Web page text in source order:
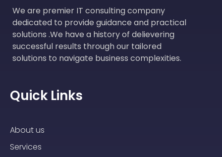
We are premier IT consulting company
dedicated to provide guidance and practical
solutions .We have a history of delievering
successful results through our tailored
solutions to navigate business complexities.
Quick Links
About us
Services